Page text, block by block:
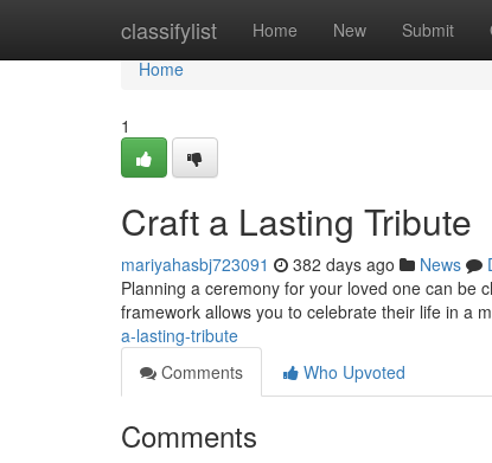
classifylist Home New Submit
Home
Home
1
Craft a Lasting Tribute
mariyahasbj723091 382 days ago News
Planning a ceremony for your loved one can be
framework allows you to celebrate their life in a
a-lasting-tribute
Comments
Who Upvoted
Comments